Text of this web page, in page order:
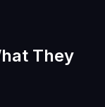
They